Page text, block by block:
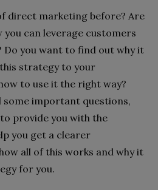
direct marketing before? Are
you can leverage customers
you want to find out why it
strategy to your
to use it the right way?
some important questions,
provide you with the
you get a clearer
all of this works and why it
for you.